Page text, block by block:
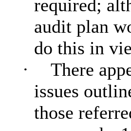
required;
audit plan
do this in
·
There
issues
those